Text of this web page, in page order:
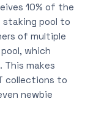
10% of the
staking pool to
of multiple
which
This makes
collections to
newbie